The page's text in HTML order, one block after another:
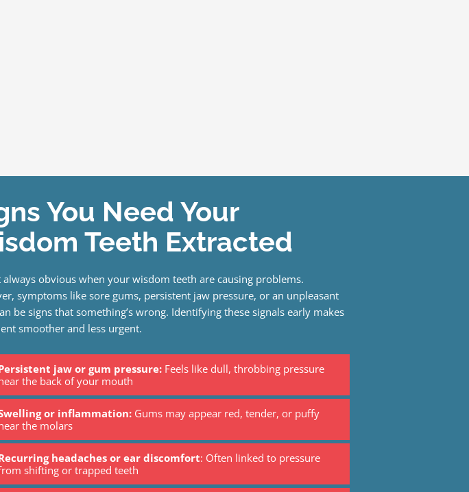
You Need Your
Teeth Extracted
always obvious when your wisdom teeth are causing problems.
symptoms like sore gums, persistent jaw pressure, or an unpleasant
be signs that something’s wrong. Identifying these signals early makes
smoother and less urgent.
jaw or gum pressure: Feels like dull, throbbing pressure
the back of your mouth
or inflammation: Gums may appear red, tender, or puffy
the molars
headaches or ear discomfort: Often linked to pressure
shifting or trapped teeth